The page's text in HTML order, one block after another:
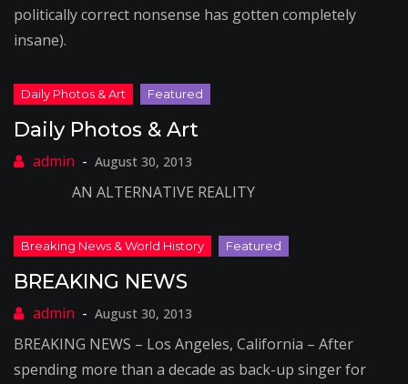
politically correct nonsense has gotten completely
insane).
Daily Photos & Art
August 30, 2013
AN ALTERNATIVE REALITY
BREAKING NEWS
August 30, 2013
BREAKING NEWS – Los Angeles, California – After
spending more than a decade as back-up singer for